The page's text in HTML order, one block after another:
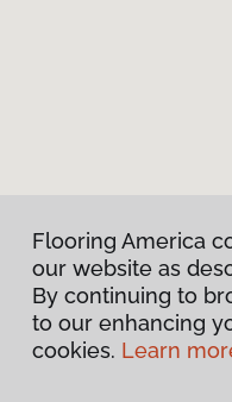
Flooring America
our website as
By continuing to
to our enhancing
cookies. Learn